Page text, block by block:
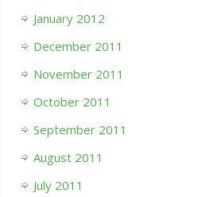
January 2012
December 2011
November 2011
October 2011
September 2011
August 2011
July 2011